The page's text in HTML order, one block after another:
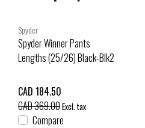
Spyder
Spyder Winner Pants
Lengths (25/26) Black-Blk2
CAD 184.50
CAD 369.00Excl. tax
Compare